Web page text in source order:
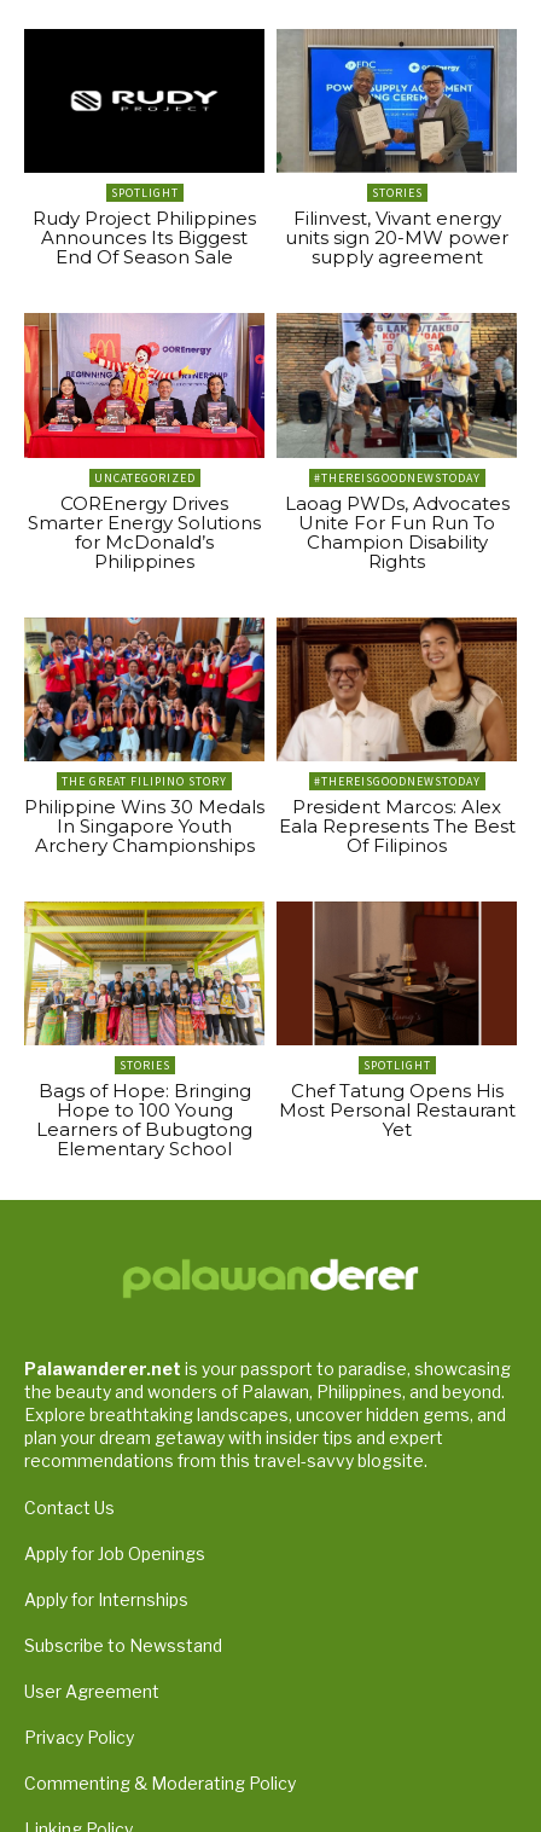
SPOTLIGHT
Rudy Project Philippines
Announces Its Biggest
End Of Season Sale
STORIES
Filinvest, Vivant energy
units sign 20-MW power
supply agreement
UNCATEGORIZED
COREnergy Drives
Smarter Energy Solutions
for McDonald’s
Philippines
#THEREISGOODNEWSTODAY
Laoag PWDs, Advocates
Unite For Fun Run To
Champion Disability
Rights
THE GREAT FILIPINO STORY
Philippine Wins 30 Medals
In Singapore Youth
Archery Championships
#THEREISGOODNEWSTODAY
President Marcos: Alex
Eala Represents The Best
Of Filipinos
STORIES
Bags of Hope: Bringing
Hope to 100 Young
Learners of Bubugtong
Elementary School
SPOTLIGHT
Chef Tatung Opens His
Most Personal Restaurant
Yet
Palawanderer.net is your passport to paradise, showcasing
the beauty and wonders of Palawan, Philippines, and beyond.
Explore breathtaking landscapes, uncover hidden gems, and
plan your dream getaway with insider tips and expert
recommendations from this travel-savvy blogsite.
Contact Us
Apply for Job Openings
Apply for Internships
Subscribe to Newsstand
User Agreement
Privacy Policy
Commenting & Moderating Policy